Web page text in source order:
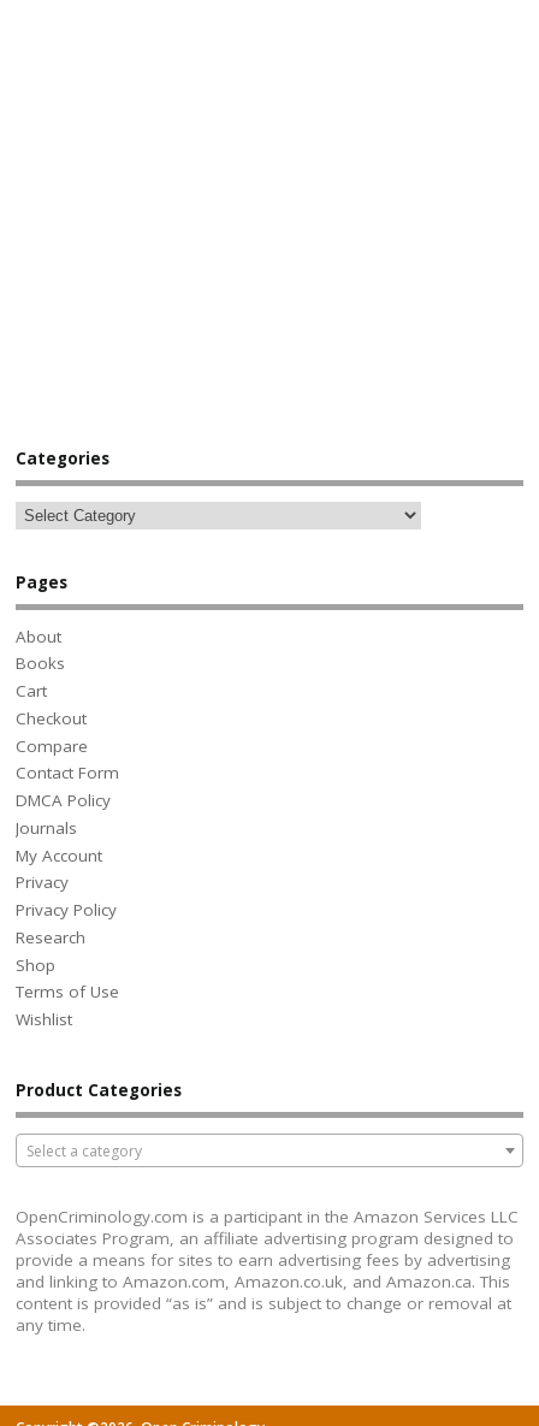
Categories
Pages
About
Books
Cart
Checkout
Compare
Contact Form
DMCA Policy
Journals
My Account
Privacy
Privacy Policy
Research
Shop
Terms of Use
Wishlist
Product Categories
Select a category
OpenCriminology.com is a participant in the Amazon Services LLC
Associates Program, an affiliate advertising program designed to
provide a means for sites to earn advertising fees by advertising
and linking to Amazon.com, Amazon.co.uk, and Amazon.ca. This
content is provided “as is” and is subject to change or removal at
any time.